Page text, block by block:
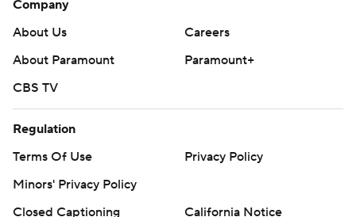
Company
About Us
Careers
About Paramount
Paramount+
CBS TV
Regulation
Terms Of Use
Privacy Policy
Minors' Privacy Policy
Closed Captioning
California Notice